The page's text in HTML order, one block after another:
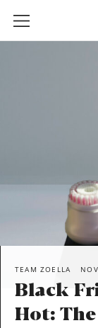
TEAM ZOELLA
Black
Hot: